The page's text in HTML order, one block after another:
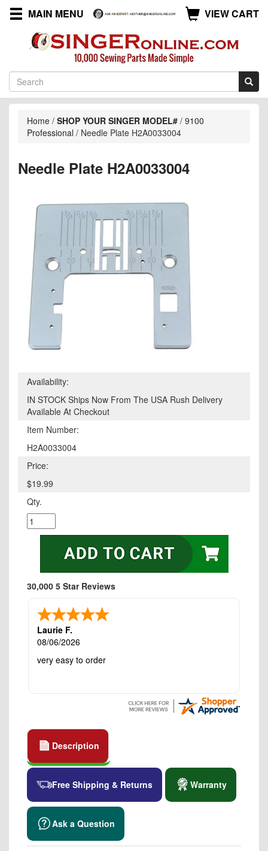
MAIN MENU VIEW CART
Home / SHOP YOUR SINGER MODEL# / 9100
Professional / Needle Plate H2A0033004
Needle Plate H2A0033004
Availability:
IN STOCK Ships Now From The USA Rush Delivery
Available At Checkout
Item Number:
H2A0033004
Price:
$19.99
Qty.
30,000 5 Star Reviews
Laurie F.
08/06/2026
very easy to order
Description
Free Shipping & Returns Warranty
Ask a Question